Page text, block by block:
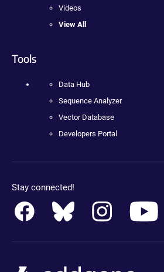
Videos
View All
Tools
Data Hub
Sequence Analyzer
Vector Database
Developers Portal
Stay connected!